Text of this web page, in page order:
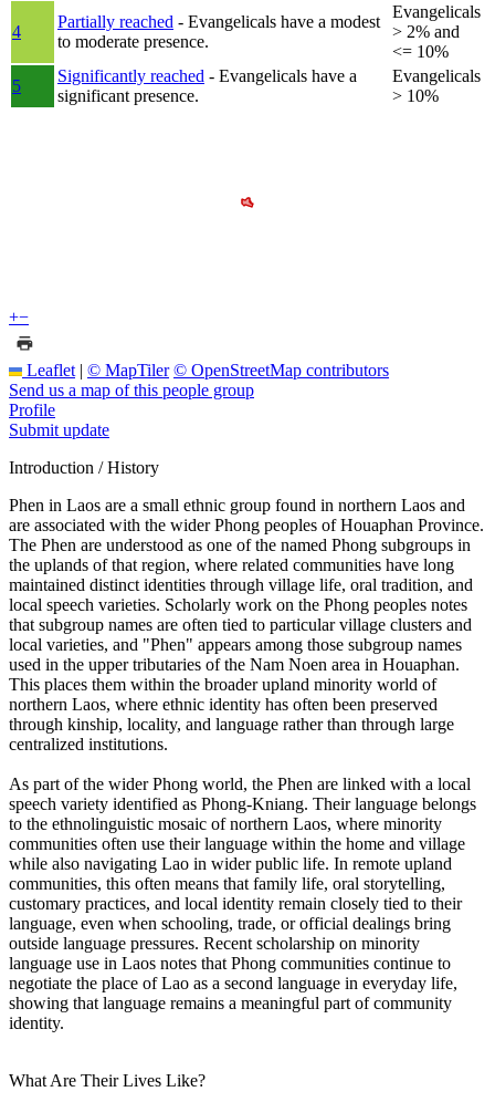
4
Partially reached - Evangelicals have a modest
to moderate presence.
Evangelicals
> 2% and
<= 10%
5
Significantly reached - Evangelicals have a
significant presence.
Evangelicals
> 10%
+−
Leaflet | © MapTiler © OpenStreetMap contributors
Send us a map of this people group
Profile
Submit update
Introduction / History
Phen in Laos are a small ethnic group found in northern Laos and
are associated with the wider Phong peoples of Houaphan Province.
The Phen are understood as one of the named Phong subgroups in
the uplands of that region, where related communities have long
maintained distinct identities through village life, oral tradition, and
local speech varieties. Scholarly work on the Phong peoples notes
that subgroup names are often tied to particular village clusters and
local varieties, and "Phen" appears among those subgroup names
used in the upper tributaries of the Nam Noen area in Houaphan.
This places them within the broader upland minority world of
northern Laos, where ethnic identity has often been preserved
through kinship, locality, and language rather than through large
centralized institutions.
As part of the wider Phong world, the Phen are linked with a local
speech variety identified as Phong-Kniang. Their language belongs
to the ethnolinguistic mosaic of northern Laos, where minority
communities often use their language within the home and village
while also navigating Lao in wider public life. In remote upland
communities, this often means that family life, oral storytelling,
customary practices, and local identity remain closely tied to their
language, even when schooling, trade, or official dealings bring
outside language pressures. Recent scholarship on minority
language use in Laos notes that Phong communities continue to
negotiate the place of Lao as a second language in everyday life,
showing that language remains a meaningful part of community
identity.
What Are Their Lives Like?